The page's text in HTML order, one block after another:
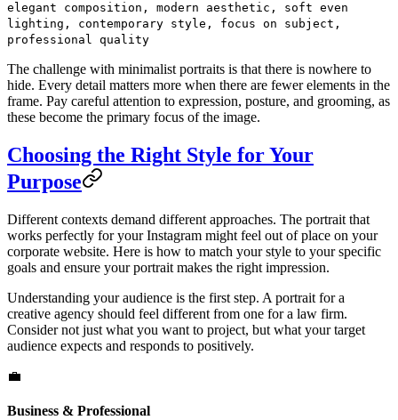
elegant composition, modern aesthetic, soft even
lighting, contemporary style, focus on subject,
professional quality
The challenge with minimalist portraits is that there is nowhere to
hide. Every detail matters more when there are fewer elements in the
frame. Pay careful attention to expression, posture, and grooming, as
these become the primary focus of the image.
Choosing the Right Style for Your
Purpose
Different contexts demand different approaches. The portrait that
works perfectly for your Instagram might feel out of place on your
corporate website. Here is how to match your style to your specific
goals and ensure your portrait makes the right impression.
Understanding your audience is the first step. A portrait for a
creative agency should feel different from one for a law firm.
Consider not just what you want to project, but what your target
audience expects and responds to positively.
💼
Business & Professional